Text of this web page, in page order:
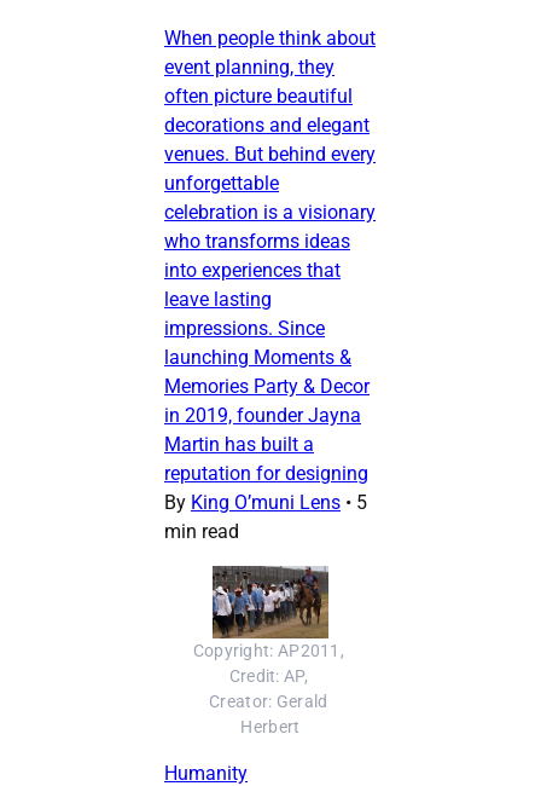
When people think about
event planning, they
often picture beautiful
decorations and elegant
venues. But behind every
unforgettable
celebration is a visionary
who transforms ideas
into experiences that
leave lasting
impressions. Since
launching Moments &
Memories Party & Decor
in 2019, founder Jayna
Martin has built a
reputation for designing
By King O’muni Lens • 5
min read
Copyright: AP2011,
Credit: AP,
Creator: Gerald
Herbert
Humanity